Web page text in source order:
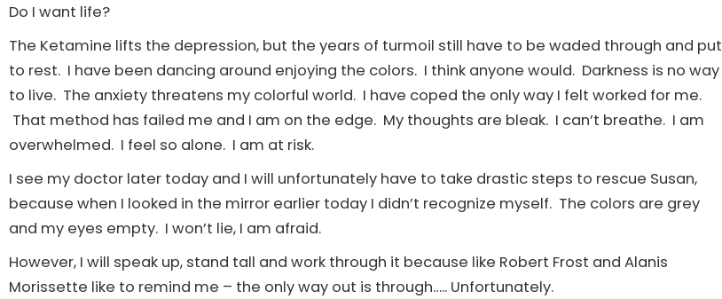
Do I want life?
The Ketamine lifts the depression, but the years of turmoil still have to be waded through and put
to rest. I have been dancing around enjoying the colors. I think anyone would. Darkness is no way
to live. The anxiety threatens my colorful world. I have coped the only way I felt worked for me.
That method has failed me and I am on the edge. My thoughts are bleak. I can’t breathe. I am
overwhelmed. I feel so alone. I am at risk.
I see my doctor later today and I will unfortunately have to take drastic steps to rescue Susan,
because when I looked in the mirror earlier today I didn’t recognize myself. The colors are grey
and my eyes empty. I won’t lie, I am afraid.
However, I will speak up, stand tall and work through it because like Robert Frost and Alanis
Morissette like to remind me – the only way out is through….. Unfortunately.